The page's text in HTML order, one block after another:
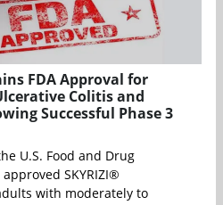
FDA Approval for
Colitis and
Successful Phase 3
U.S. Food and Drug
SKYRIZI®
with moderately to